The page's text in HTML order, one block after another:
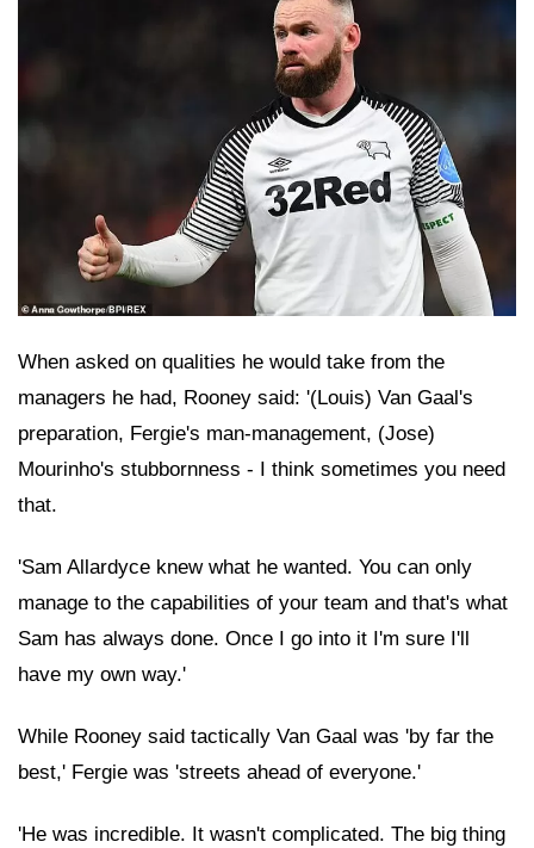
When asked on qualities he would take from the
managers he had, Rooney said: '(Louis) Van Gaal's
preparation, Fergie's man-management, (Jose)
Mourinho's stubbornness - I think sometimes you need
that.
'Sam Allardyce knew what he wanted. You can only
manage to the capabilities of your team and that's what
Sam has always done. Once I go into it I'm sure I'll
have my own way.'
While Rooney said tactically Van Gaal was 'by far the
best,' Fergie was 'streets ahead of everyone.'
'He was incredible. It wasn't complicated. The big thing